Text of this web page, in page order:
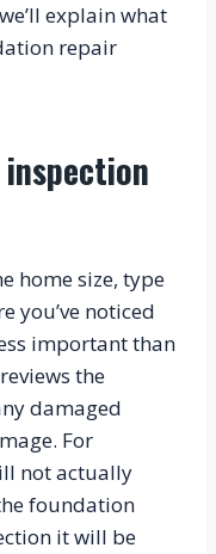
explain what
repair
home size, type
you’ve noticed
important than
the
damaged
For
not actually
foundation
it will be